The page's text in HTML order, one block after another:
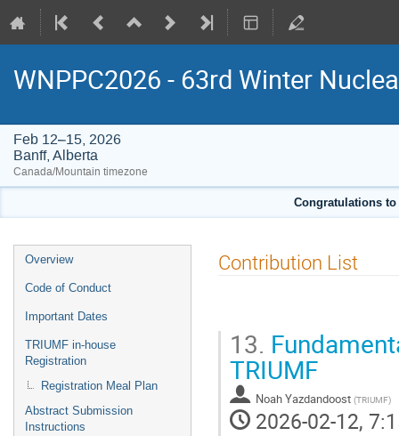
WNPPC2026 - 63rd Winter
Feb 12–15, 2026
Banff, Alberta
Canada/Mountain timezone
Congratulations to
Event
menu
Overview
Code of Conduct
Important Dates
TRIUMF in-house
Registration
Registration Meal Plan
Abstract Submission
Instructions
Contribution List
13.
TRIUMF
Noah Yazdandoost (TRIUMF)
2026-02-12,